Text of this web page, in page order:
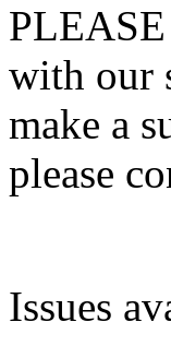
with our
make a
please
Issues